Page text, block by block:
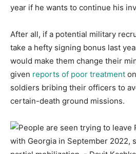
year if he wants to continue his
After all, if a potential military
take a hefty signing bonus last
would make them change their
given reports of poor treatment
soldiers bribing their officers to
certain-death ground missions.